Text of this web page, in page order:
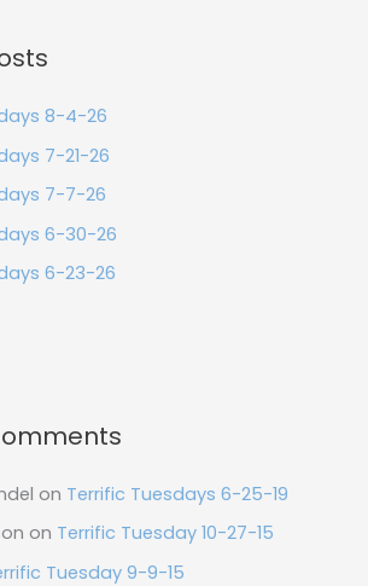
8-4-26
7-21-26
7-7-26
6-30-26
6-23-26
on Terrific Tuesdays 6-25-19
on Terrific Tuesday 10-27-15
Tuesday 9-9-15